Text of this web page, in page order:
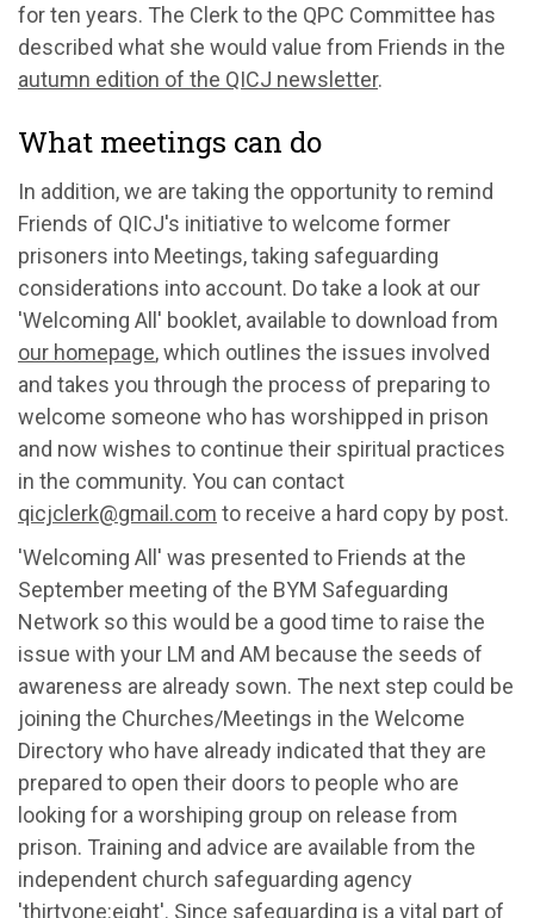
for ten years. The Clerk to the QPC Committee has
described what she would value from Friends in the
autumn edition of the QICJ newsletter.
What meetings can do
In addition, we are taking the opportunity to remind
Friends of QICJ's initiative to welcome former
prisoners into Meetings, taking safeguarding
considerations into account. Dotake a look at our
'Welcoming All' booklet, available to download from
our homepage, which outlines the issues involved
and takes you through the process of preparing to
welcome someone who has worshipped in prison
and now wishes to continue their spiritual practices
in the community. You can contact
qicjclerk@gmail.com to receive a hard copy by post.
'Welcoming All' was presented to Friends at the
September meeting of the BYM Safeguarding
Network sothis would be a good time to raise the
issue with your LM and AM because the seeds of
awareness are already sown. The next step could be
joining the Churches/Meetings in the Welcome
Directory who have already indicated that they are
prepared to open their doors to people who are
looking for a worshiping group on release from
prison. Training and advice are available from the
independent church safeguarding agency
'thirtyone:eight'. Since safeguarding is a vital part of